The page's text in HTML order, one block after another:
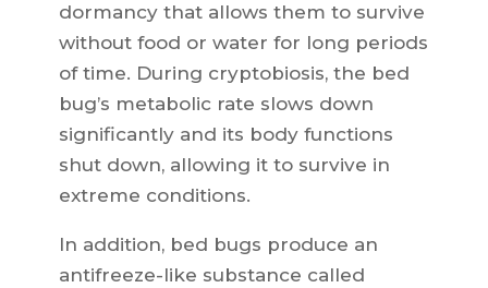
dormancy that allows them to survive
without food or water for long periods
of time. During cryptobiosis, the bed
bug’s metabolic rate slows down
significantly and its body functions
shut down, allowing it to survive in
extreme conditions.
In addition, bed bugs produce an
antifreeze-like substance called